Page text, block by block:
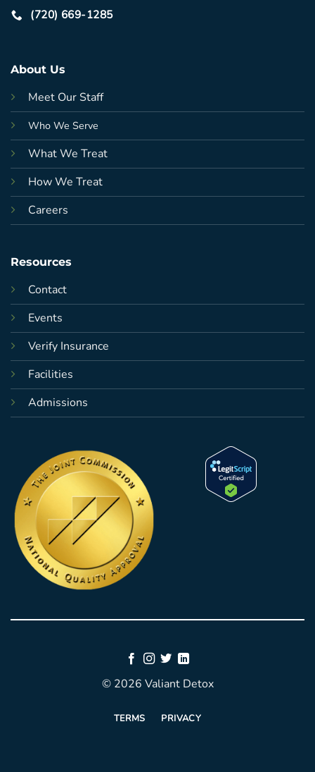
(720) 669-1285
About Us
Meet Our Staff
Who We Serve
What We Treat
How We Treat
Careers
Resources
Contact
Events
Verify Insurance
Facilities
Admissions
© 2026 Valiant Detox
TERMS PRIVACY